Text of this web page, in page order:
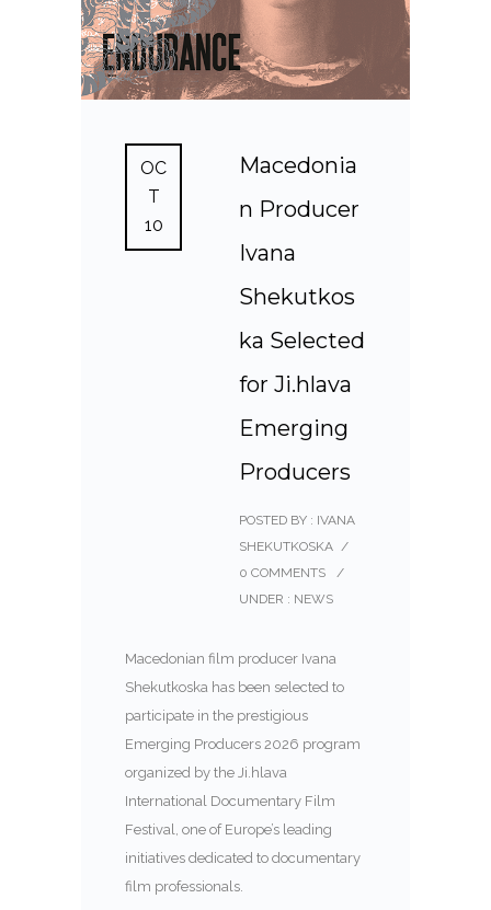
OC
T
10
Macedonia
n Producer
Ivana
Shekutkos
ka Selected
for Ji.hlava
Emerging
Producers
POSTED BY : IVANA
SHEKUTKOSKA /
0 COMMENTS
/
UNDER : NEWS
Macedonian film producer Ivana
Shekutkoska has been selected to
participate in the prestigious
Emerging Producers 2026 program
organized by the Ji.hlava
International Documentary Film
Festival
, one of Europe’s leading
initiatives dedicated to documentary
film professionals.